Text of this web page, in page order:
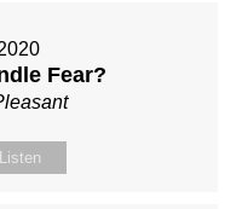
Fear?
Listen